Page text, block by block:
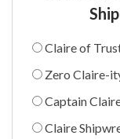
Claire of
Zero Claire-
Captain
Claire